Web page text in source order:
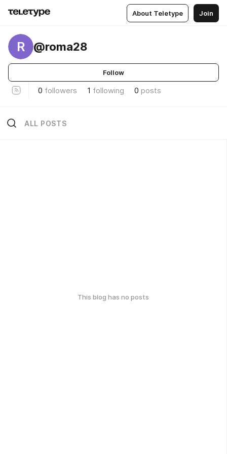
About Teletype Join
R @roma28
Follow
0 followers 1 following 0 posts
ALL POSTS
This blog has no posts